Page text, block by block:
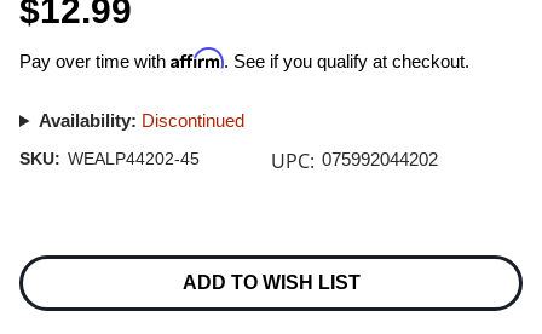
$12.99
Pay over time with Affirm. See if you qualify at checkout.
Availability: Discontinued
SKU: WEALP44202-45 UPC: 075992044202
Stock:
ADD TO WISH LIST